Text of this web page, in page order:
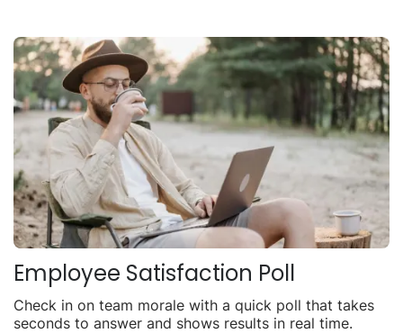
Employee Satisfaction Poll
Check in on team morale with a quick poll that takes
seconds to answer and shows results in real time.